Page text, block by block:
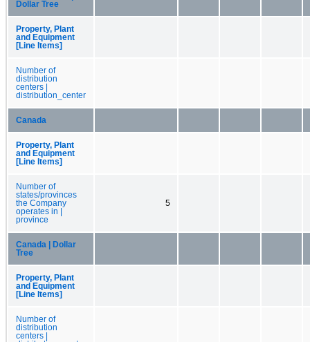
Dollar Tree
Property, Plant
and Equipment
[Line Items]
Number of
distribution
centers |
distribution_center
Canada
Property, Plant
and Equipment
[Line Items]
Number of
states/provinces
the Company
operates in |
province
5
Canada | Dollar
Tree
Property, Plant
and Equipment
[Line Items]
Number of
distribution
centers |